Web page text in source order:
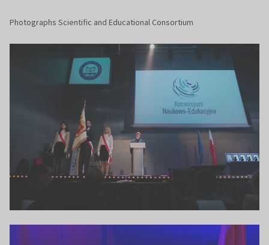
Photographs Scientific and Educational Consortium